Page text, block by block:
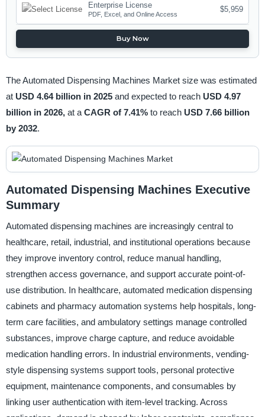
Enterprise License
PDF, Excel, and Online Access
$5,959
Buy Now
The Automated Dispensing Machines Market size was estimated
at USD 4.64 billion in 2025 and expected to reach USD 4.97
billion in 2026, at a CAGR of 7.41% to reach USD 7.66 billion
by 2032.
Automated Dispensing Machines Executive
Summary
Automated dispensing machines are increasingly central to
healthcare, retail, industrial, and institutional operations because
they improve inventory control, reduce manual handling,
strengthen access governance, and support accurate point-of-
use distribution. In healthcare, automated medication dispensing
cabinets and pharmacy automation systems help hospitals, long-
term care facilities, and ambulatory settings manage controlled
substances, improve charge capture, and reduce avoidable
medication handling errors. In industrial environments, vending-
style dispensing systems support tools, personal protective
equipment, maintenance components, and consumables by
linking user authentication with item-level tracking. Across